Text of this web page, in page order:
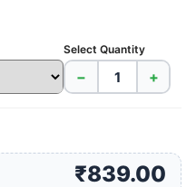
Select Quantity
− +
₹839.00